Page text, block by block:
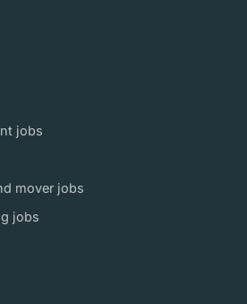
jobs
mover jobs
jobs